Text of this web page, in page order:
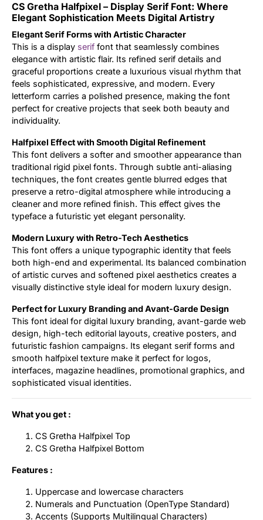
CS Gretha Halfpixel – Display Serif Font: Where
Elegant Sophistication Meets Digital Artistry
Elegant Serif Forms with Artistic Character
This is a display serif font that seamlessly combines
elegance with artistic flair. Its refined serif details and
graceful proportions create a luxurious visual rhythm that
feels sophisticated, expressive, and modern. Every
letterform carries a polished presence, making the font
perfect for creative projects that seek both beauty and
individuality.
Halfpixel Effect with Smooth Digital Refinement
This font delivers a softer and smoother appearance than
traditional rigid pixel fonts. Through subtle anti-aliasing
techniques, the font creates gentle blurred edges that
preserve a retro-digital atmosphere while introducing a
cleaner and more refined finish. This effect gives the
typeface a futuristic yet elegant personality.
Modern Luxury with Retro-Tech Aesthetics
This font offers a unique typographic identity that feels
both high-end and experimental. Its balanced combination
of artistic curves and softened pixel aesthetics creates a
visually distinctive style ideal for modern luxury design.
Perfect for Luxury Branding and Avant-Garde Design
This font ideal for digital luxury branding, avant-garde web
design, high-tech editorial layouts, creative posters, and
futuristic fashion campaigns. Its elegant serif forms and
smooth halfpixel texture make it perfect for logos,
interfaces, magazine headlines, promotional graphics, and
sophisticated visual identities.
What you get :
CS Gretha Halfpixel Top
CS Gretha Halfpixel Bottom
Features :
Uppercase and lowercase characters
Numerals and Punctuation (OpenType Standard)
Accents (Supports Multilingual Characters)
Updates